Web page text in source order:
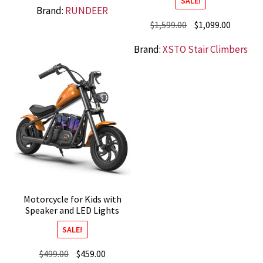
was:
Brand: RUNDEER
$1,599.00 Original
was:
$1,099.00
is:
Brand:XSTO Stair Climbers
Motorcycle for Kids with
Speaker and LED Lights
SALE!
$499.00 Original
$459.00Current